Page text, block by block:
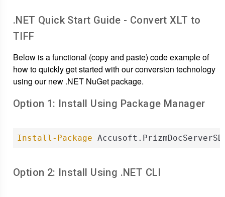
.NET Quick Start Guide - ConvertXLT to
TIFF
Below is a functional (copy and paste) code example of
how to quickly get started with our conversion technology
using our new .NET NuGet package.
Option 1: Install Using Package Manager
Install-Package
Option 2: Install Using .NET CLI